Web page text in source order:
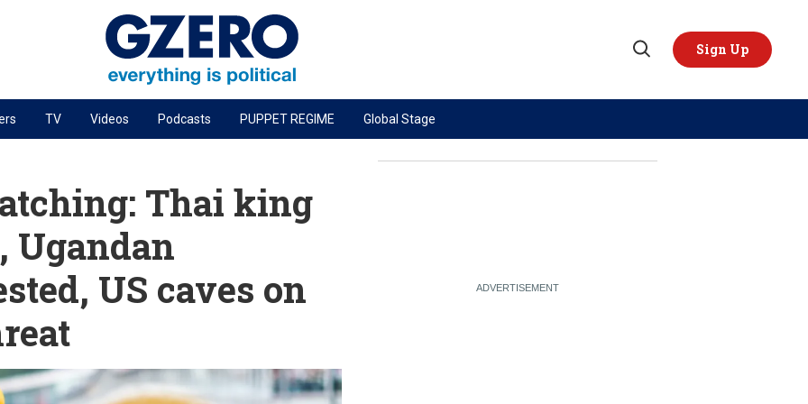
Open
Sign Up
PODCASTS
Next Giant Leap
The Ripple Effect: Investing in Life Sciences
Local to global: The power of small business
Energized: The Future of Energy
Living Beyond Borders
TOPICS REGIONS
TV Videos Podcasts PUPPET REGIME Global Stage
Thai king
Ugandan
US caves on